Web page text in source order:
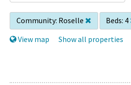
Community: Roselle Beds: 4
View map
Show all properties